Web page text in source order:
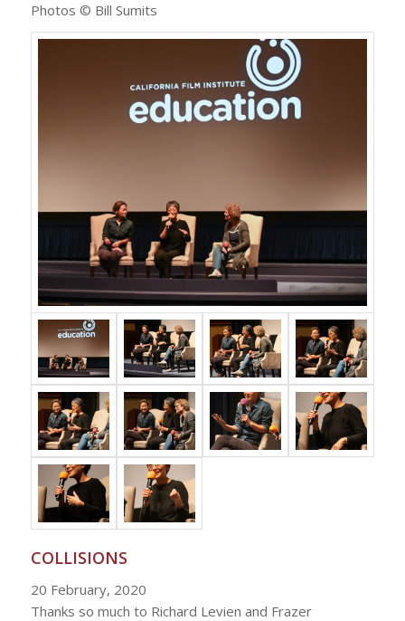
Photos © Bill Sumits
COLLISIONS
20 February, 2020
Thanks so much to Richard Levien and Frazer